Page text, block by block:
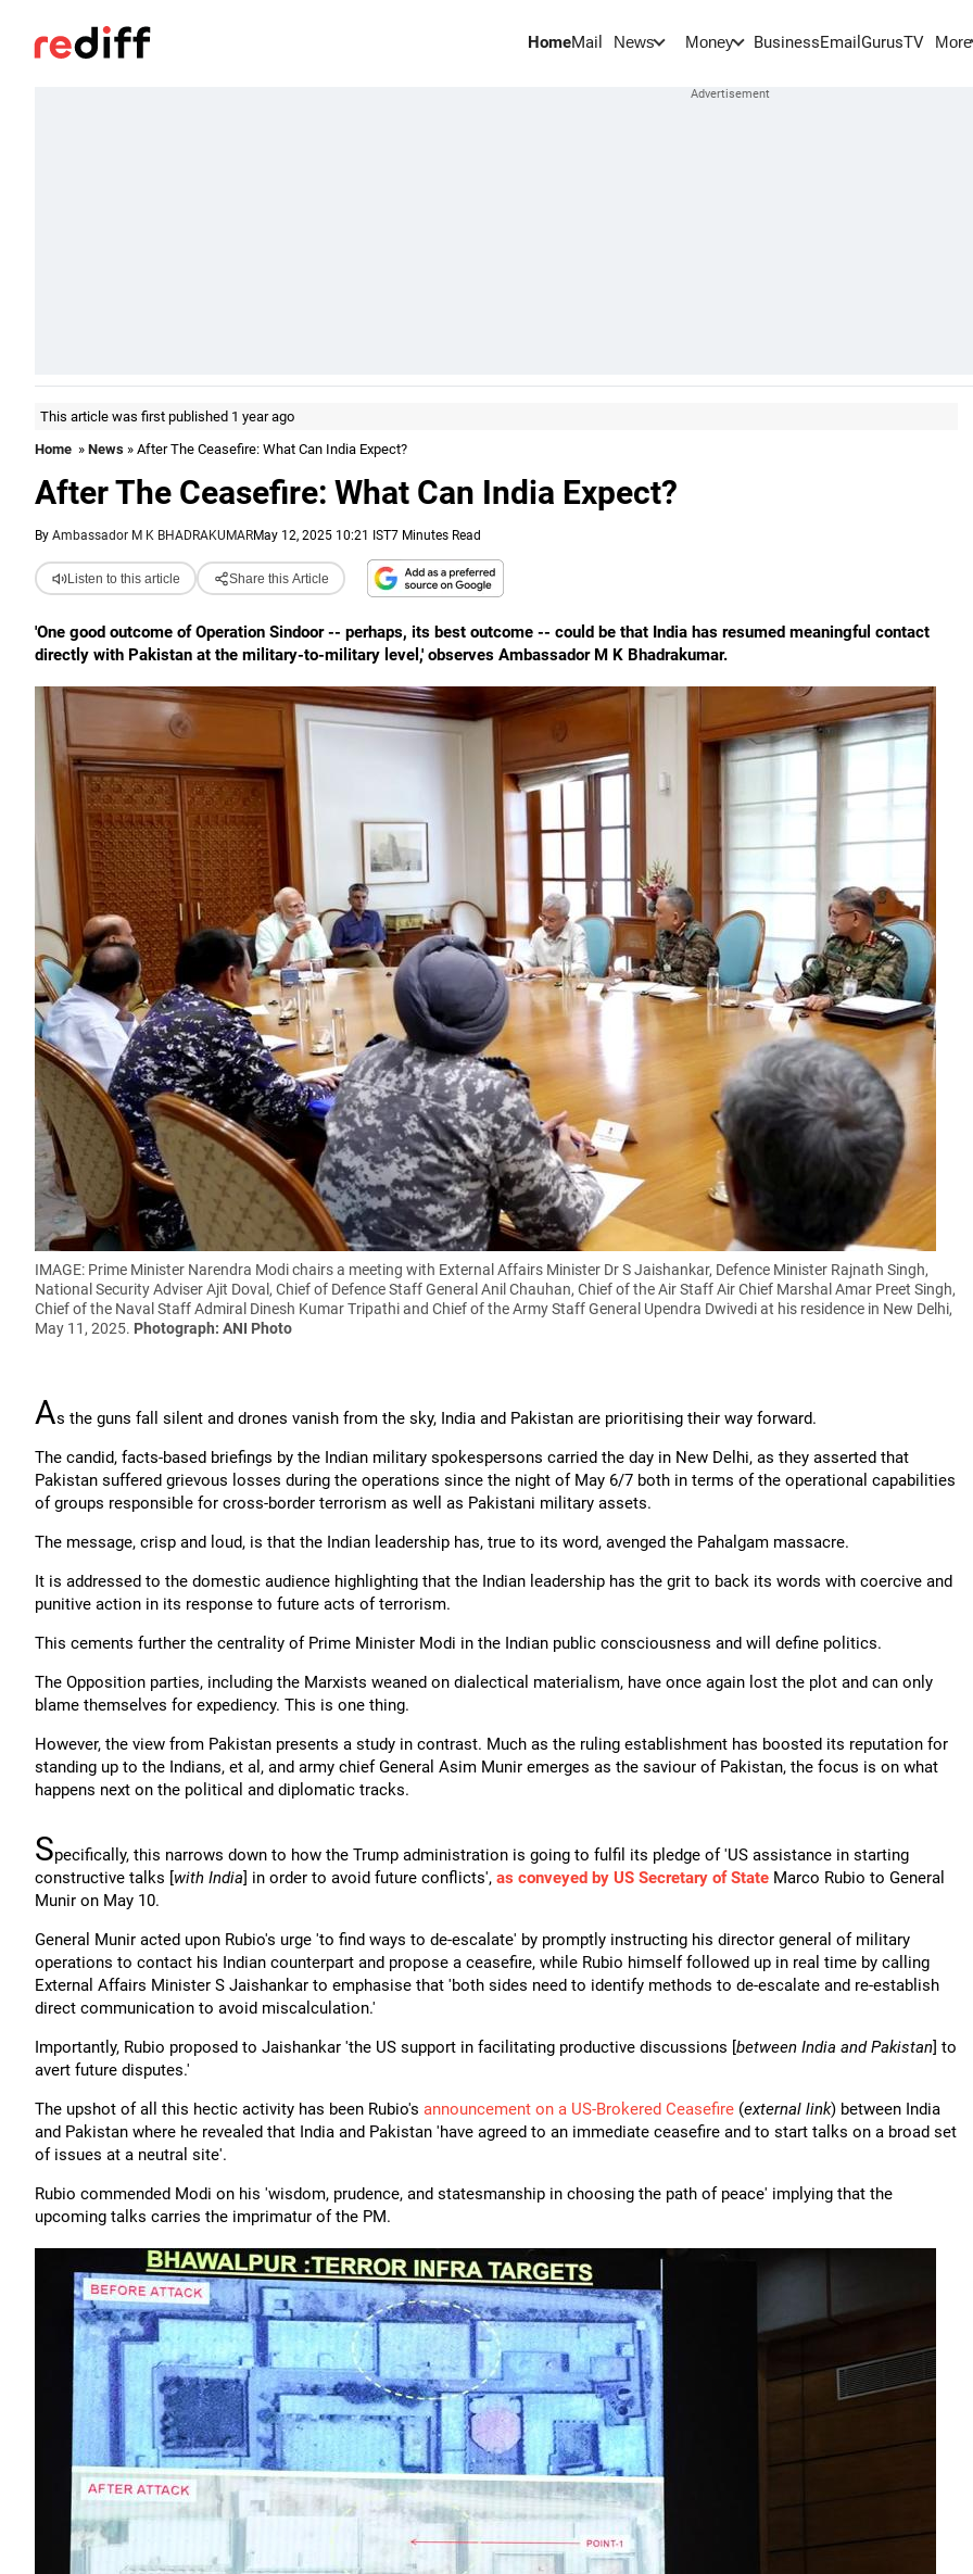
HomeMail News Money BusinessEmail GurusTV More
This article was first published 1 year ago
Home » News » After The Ceasefire: What Can India Expect?
After The Ceasefire: What Can India Expect?
By Ambassador M K BHADRAKUMARMay 12, 2025 10:21 IST7 Minutes Read
Listen to this article Share this Article
'One good outcome of Operation Sindoor -- perhaps, its best outcome -- could be that India has resumed meaningful contact
directly with Pakistan at the military-to-military level,' observes Ambassador M K Bhadrakumar.
IMAGE: Prime Minister Narendra Modi chairs a meeting with External Affairs Minister Dr S Jaishankar, Defence Minister Rajnath Singh,
National Security Adviser Ajit Doval, Chief of Defence Staff General Anil Chauhan, Chief of the Air Staff Air Chief Marshal Amar Preet Singh,
Chief of the Naval Staff Admiral Dinesh Kumar Tripathi and Chief of the Army Staff General Upendra Dwivedi at his residence in New Delhi,
May 11, 2025. Photograph: ANI Photo
As the guns fall silent and drones vanish from the sky, India and Pakistan are prioritising their way forward.
The candid, facts-based briefings by the Indian military spokespersons carried the day in New Delhi, as they asserted that
Pakistan suffered grievous losses during the operations since the night of May 6/7 both in terms of the operational capabilities
of groups responsible for cross-border terrorism as well as Pakistani military assets.
The message, crisp and loud, is that the Indian leadership has, true to its word, avenged the Pahalgam massacre.
It is addressed to the domestic audience highlighting that the Indian leadership has the grit to back its words with coercive and
punitive action in its response to future acts of terrorism.
This cements further the centrality of Prime Minister Modi in the Indian public consciousness and will define politics.
The Opposition parties, including the Marxists weaned on dialectical materialism, have once again lost the plot and can only
blame themselves for expediency. This is one thing.
However, the view from Pakistan presents a study in contrast. Much as the ruling establishment has boosted its reputation for
standing up to the Indians, et al, and army chief General Asim Munir emerges as the saviour of Pakistan, the focus is on what
happens next on the political and diplomatic tracks.
Specifically, this narrows down to how the Trump administration is going to fulfil its pledge of 'US assistance in starting
constructive talks [with India] in order to avoid future conflicts', as conveyed by US Secretary of State Marco Rubio to General
Munir on May 10.
General Munir acted upon Rubio's urge 'to find ways to de-escalate' by promptly instructing his director general of military
operations to contact his Indian counterpart and propose a ceasefire, while Rubio himself followed up in real time by calling
External Affairs Minister S Jaishankar to emphasise that 'both sides need to identify methods to de-escalate and re-establish
direct communication to avoid miscalculation.'
Importantly, Rubio proposed to Jaishankar 'the US support in facilitating productive discussions [between India and Pakistan] to
avert future disputes.'
The upshot of all this hectic activity has been Rubio's announcement on a US-Brokered Ceasefire (external link) between India
and Pakistan where he revealed that India and Pakistan 'have agreed to an immediate ceasefire and to start talks on a broad set
of issues at a neutral site'.
Rubio commended Modi on his 'wisdom, prudence, and statesmanship in choosing the path of peace' implying that the
upcoming talks carries the imprimatur of the PM.